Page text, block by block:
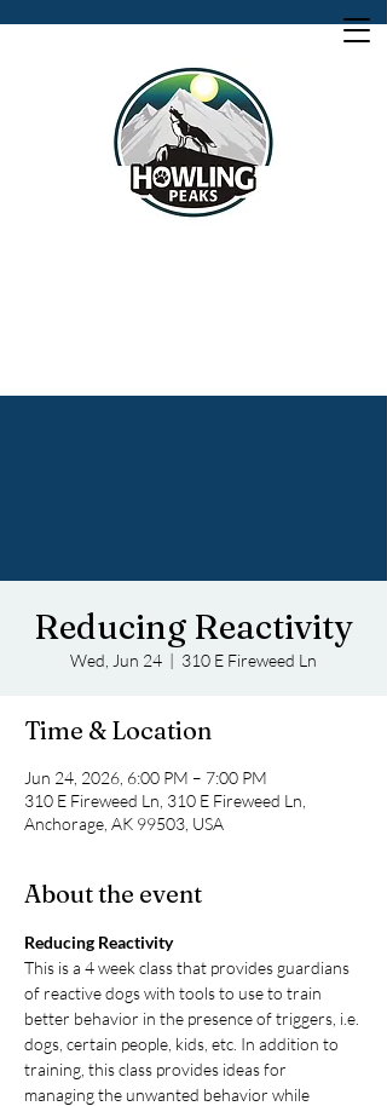
Reducing Reactivity
Wed, Jun 24
  |
310 E Fireweed Ln
Time & Location
Jun 24, 2026, 6:00 PM – 7:00 PM
310 E Fireweed Ln, 310 E Fireweed Ln,
Anchorage, AK 99503, USA
About the event
Reducing Reactivity
This is a 4 week class that provides guardians
of reactive dogs with tools to use to train
better behavior in the presence of triggers, i.e.
dogs, certain people, kids, etc. In addition to
training, this class provides ideas for
managing the unwanted behavior while